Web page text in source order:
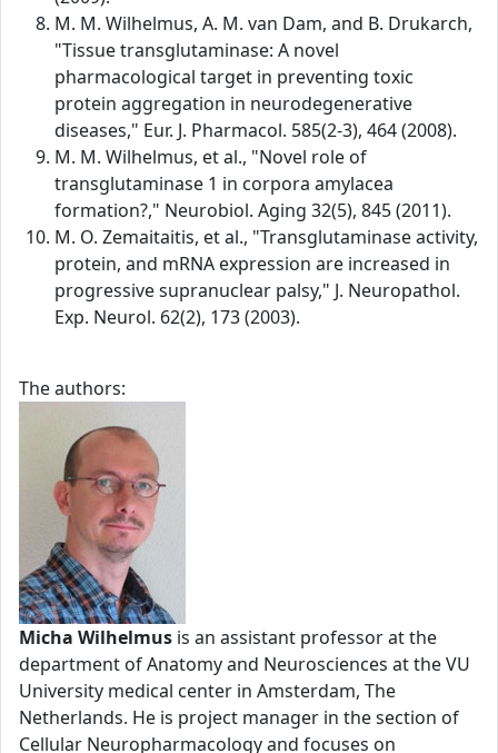
M. M. Wilhelmus, A. M. van Dam, and B. Drukarch,
"Tissue transglutaminase: A novel
pharmacological target in preventing toxic
protein aggregation in neurodegenerative
diseases," Eur. J. Pharmacol. 585(2-3), 464 (2008).
M. M. Wilhelmus, et al., "Novel role of
transglutaminase 1 in corpora amylacea
formation?," Neurobiol. Aging 32(5), 845 (2011).
M. O. Zemaitaitis, et al., "Transglutaminase activity,
protein, and mRNA expression are increased in
progressive supranuclear palsy," J. Neuropathol.
Exp. Neurol. 62(2), 173 (2003).
The authors:
Micha Wilhelmus is an assistant professor at the
department of Anatomy and Neurosciences at the VU
University medical center in Amsterdam, The
Netherlands. He is project manager in the section of
Cellular Neuropharmacology and focuses on